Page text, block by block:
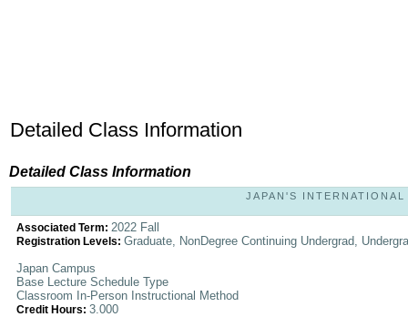
Detailed Class Information
Detailed Class Information
JAPAN'S
Associated Term: 2022 Fall
Registration Levels: Graduate, NonDegree Continuing Undergrad,
Japan Campus
Base Lecture Schedule Type
Classroom In-Person Instructional Method
Credit Hours: 3.000